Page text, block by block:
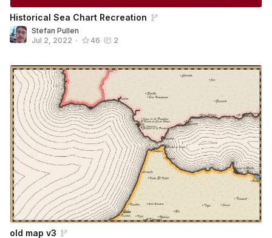
Historical Sea Chart Recreation
Stefan Pullen
Jul 2, 2022 • 46 2
old map v3